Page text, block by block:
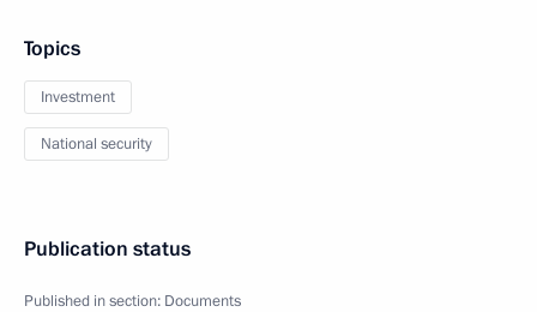
Topics
Investment
National security
Publication status
Published in section: Documents